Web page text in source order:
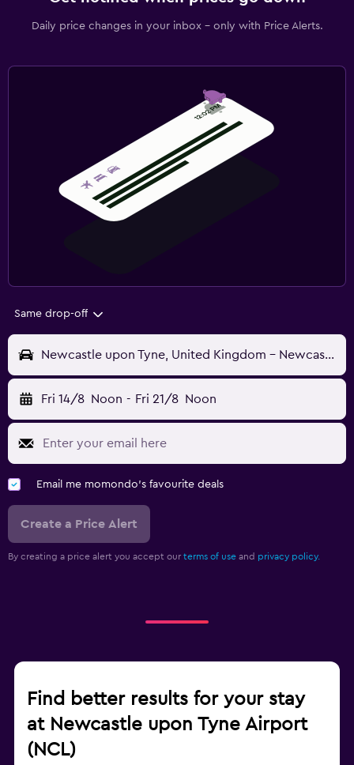
Daily price changes in your inbox - only with Price Alerts.
Same drop-off
Newcastle upon Tyne, United Kingdom - Newcastle (NCL)
Fri 14/8 Noon - Fri 21/8 Noon
Email me momondo's favourite deals
Create a Price Alert
By creating a price alert you accept our terms of use and privacy policy.
Find better results for your stay
at Newcastle upon Tyne Airport
(NCL)